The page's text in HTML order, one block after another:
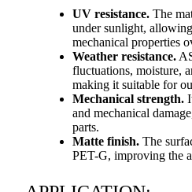
UV resistance. The
under sunlight,
mechanical properties
Weather resistance.
fluctuations, moisture,
making it suitable for
Mechanical strength.
and mechanical
parts.
Matte finish. The
PET-G, improving the